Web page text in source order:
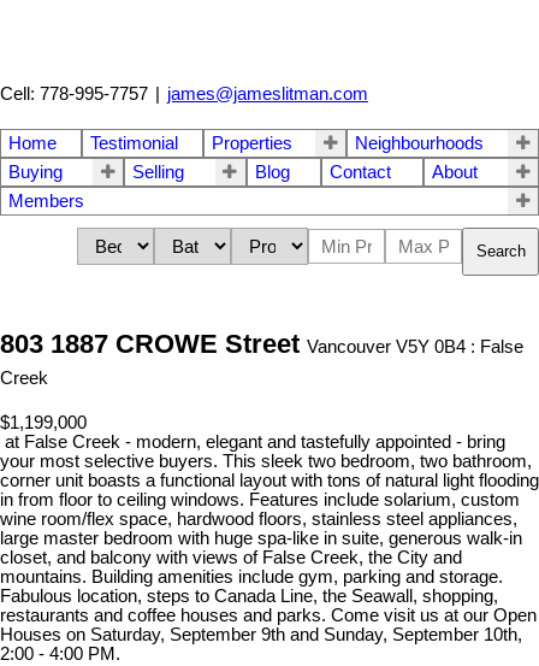
Cell: 778-995-7757 | james@jameslitman.com
Home Testimonial Properties
Neighbourhoods
Buying
Selling Blog Contact
About
Members
Search
803 1887 CROWE Street Vancouver V5Y 0B4 : False
Creek
$1,199,000
at False Creek - modern, elegant and tastefully appointed - bring
your most selective buyers. This sleek two bedroom, two bathroom,
corner unit boasts a functional layout with tons of natural light flooding
in from floor to ceiling windows. Features include solarium, custom
wine room/flex space, hardwood floors, stainless steel appliances,
large master bedroom with huge spa-like in suite, generous walk-in
closet, and balcony with views of False Creek, the City and
mountains. Building amenities include gym, parking and storage.
Fabulous location, steps to Canada Line, the Seawall, shopping,
restaurants and coffee houses and parks. Come visit us at our Open
Houses on Saturday, September 9th and Sunday, September 10th,
2:00 - 4:00 PM.